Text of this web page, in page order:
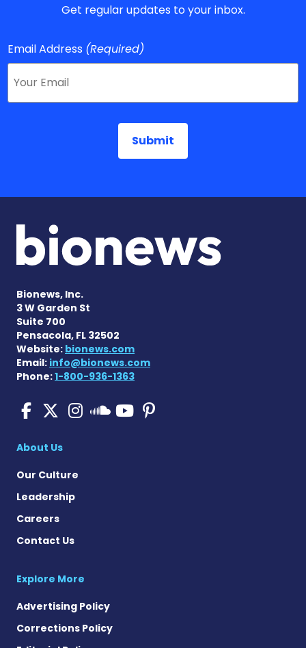
Get regular updates to your inbox.
Email Address (Required)
Bionews, Inc.
3 W Garden St
Suite 700
Pensacola, FL 32502
Website: bionews.com
Email: info@bionews.com
Phone:1-800-936-1363
Pulmonary Fibrosis on
Pulmonary Fibrosis on X
Pulmonary Fibrosis
Pulmonary
Pulmonary
About Us
Our Culture
Leadership
Careers
Contact Us
Explore More
Advertising Policy
Corrections Policy